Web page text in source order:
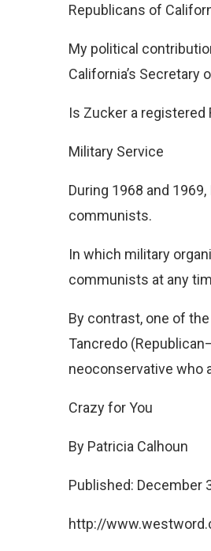
Republicans of
My political
California’s Secretary
Is Zucker a registered
Military Service
During 1968 and
communists.
In which military
communists at any
By contrast, one of
Tancredo
neoconservative who
Crazy for You
By Patricia Calhoun
Published: December
http://